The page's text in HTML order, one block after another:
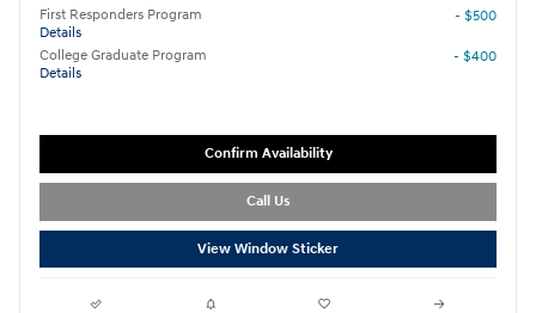
First Responders Program
Details
- $500
College Graduate Program
Details
- $400
Confirm Availability
Call Us
View Window Sticker